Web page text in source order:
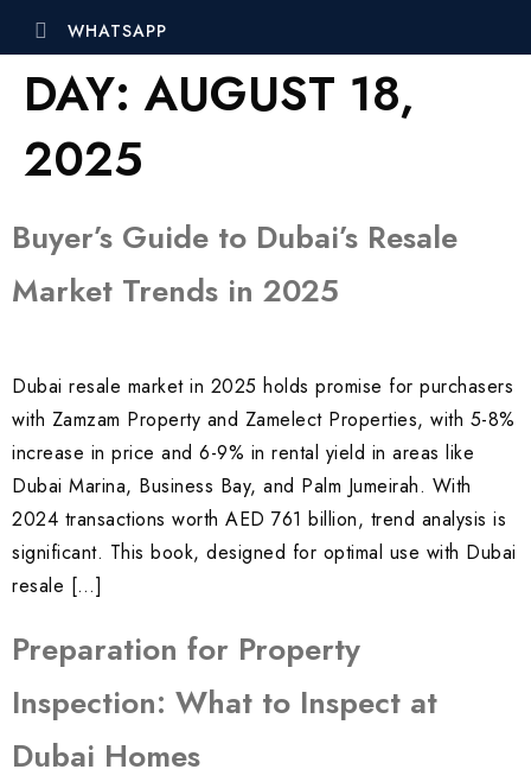
WHATSAPP
DAY:AUGUST 18,
2025
Buyer’s Guide to Dubai’s Resale
Market Trends in 2025
Dubai resale market in 2025 holds promise for purchasers
with Zamzam Property and Zamelect Properties, with 5-8%
increase in price and 6-9% in rental yield in areas like
Dubai Marina, Business Bay, and Palm Jumeirah. With
2024 transactions worth AED 761 billion, trend analysis is
significant. This book, designed for optimal use with Dubai
resale […]
Preparation for Property
Inspection: What to Inspect at
Dubai Homes